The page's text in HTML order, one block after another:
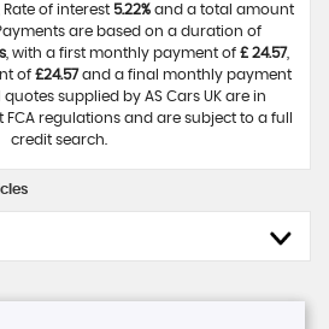
Rate of interest 5.22%and a total amount
are based on a duration of
, with a first monthly payment of £ 24.57,
of £24.57and a final monthly payment
quotes supplied by AS Cars UK are in
regulations and are subject to a full
credit search.